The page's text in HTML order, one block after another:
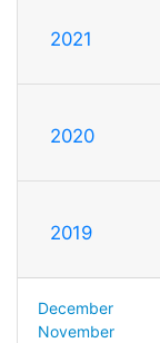
2021
2020
2019
December
November